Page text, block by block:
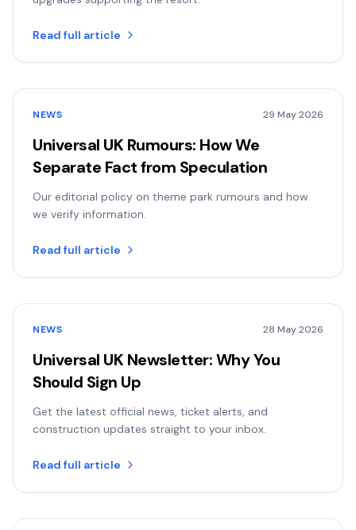
Read full article
NEWS 29 May 2026
Universal UK Rumours: How We
Separate Fact from Speculation
Our editorial policy on theme park rumours and how
we verify information.
Read full article
NEWS 28 May 2026
Universal UK Newsletter: Why You
Should Sign Up
Get the latest official news, ticket alerts, and
construction updates straight to your inbox.
Read full article